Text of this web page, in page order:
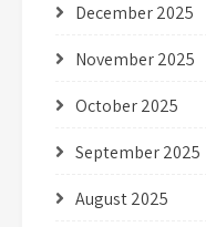
December 2025
November 2025
October 2025
September 2025
August 2025